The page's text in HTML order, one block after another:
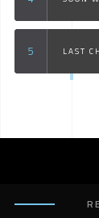
LAST